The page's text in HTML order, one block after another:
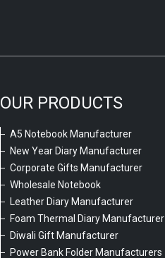
OUR PRODUCTS
A5 Notebook Manufacturer
New Year Diary Manufacturer
Corporate Gifts Manufacturer
Wholesale Notebook
Leather Diary Manufacturer
Foam Thermal Diary Manufacturer
Diwali Gift Manufacturer
Power Bank Folder Manufacturers